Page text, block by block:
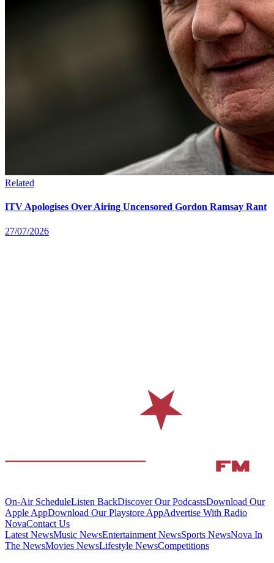
Related
ITV Apologises Over Airing Uncensored Gordon Ramsay Rant
27/07/2026
On-Air ScheduleListen BackDiscover Our PodcastsDownload Our
Apple AppDownload Our Playstore AppAdvertise With Radio
NovaContact Us
Latest NewsMusic NewsEntertainment NewsSports NewsNova In
The NewsMovies NewsLifestyle NewsCompetitions